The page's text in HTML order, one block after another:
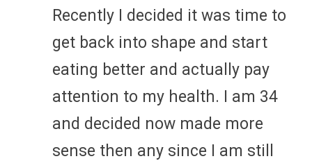
Recently I decided it was time to
get back into shape and start
eating better and actually pay
attention to my health. I am 34
and decided now made more
sense then any since I am still